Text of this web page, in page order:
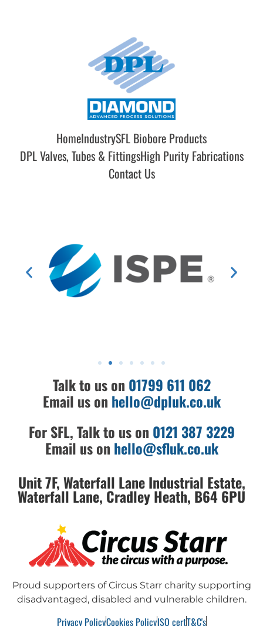
HomeIndustrySFL Biobore Products
DPL Valves, Tubes & FittingsHigh Purity Fabrications
Contact Us
Talk to us on 01799 611 062
Email us on hello@dpluk.co.uk
For SFL, Talk to us on 0121 387 3229
Email us on hello@sfluk.co.uk
Unit 7F, Waterfall Lane Industrial Estate,
Waterfall Lane, Cradley Heath, B64 6PU
Proud supporters of Circus Starr charity supporting
disadvantaged, disabled and vulnerable children.
Privacy PolicyCookies PolicyISO certT&C's